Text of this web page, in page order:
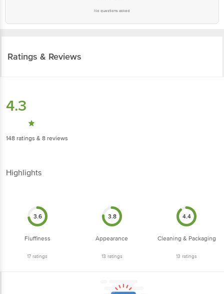
No questions asked
Ratings & Reviews
4.3
148 ratings & 8 reviews
Highlights
3.6
Fluffiness
17 ratings
3.8
Appearance
13 ratings
4.4
Cleaning & Packaging
13 ratings